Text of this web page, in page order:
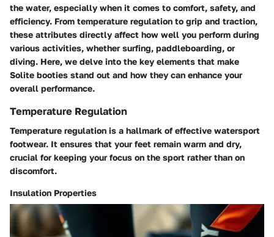
the water, especially when it comes to comfort, safety, and
efficiency. From temperature regulation to grip and traction,
these attributes directly affect how well you perform during
various activities, whether surfing, paddleboarding, or
diving. Here, we delve into the key elements that make
Solite booties stand out and how they can enhance your
overall performance.
Temperature Regulation
Temperature regulation is a hallmark of effective watersport
footwear. It ensures that your feet remain warm and dry,
crucial for keeping your focus on the sport rather than on
discomfort.
Insulation Properties